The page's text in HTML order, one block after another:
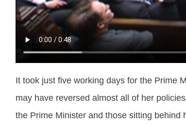
It took just five working days for the Prime
may have reversed almost all of her
the Prime Minister and those sitting